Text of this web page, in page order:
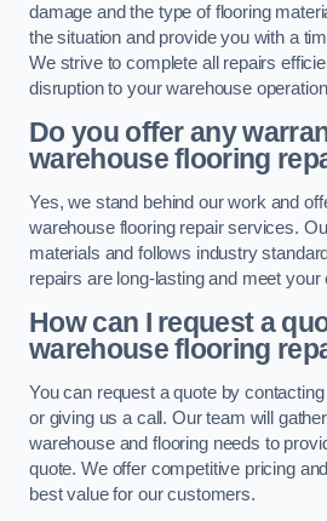
damage and the type of flooring
the situation and provide you with a
We strive to complete all repairs
disruption to your warehouse
Do you offer any
warehouse flooring
Yes, we stand behind our work and
warehouse flooring repair services.
materials and follows industry
repairs are long-lasting and meet your
How can I request a
warehouse flooring
You can request a quote by
or giving us a call. Our team will
warehouse and flooring needs to
quote. We offer competitive pricing
best value for our customers.